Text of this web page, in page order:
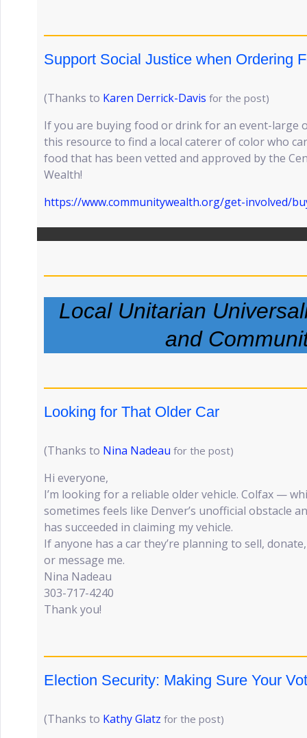
Support Social Justice when Ordering
(Thanks to Karen Derrick-Davis for the post)
If you are buying food or drink for an event-large
this resource to find a local caterer of color who
food that has been vetted and approved by the
Wealth!
https://www.communitywealth.org/get-involved/
Local Unitarian
and
Looking for That Older Car
(Thanks to Nina Nadeau for the post)
Hi everyone,
I’m looking for a reliable older vehicle. Colfax —
sometimes feels like Denver’s unofficial obstacle
has succeeded in claiming my vehicle.
If anyone has a car they’re planning to sell,
or message me.
Nina Nadeau
303-717-4240
Thank you!
Election Security: Making Sure Your
(Thanks to Kathy Glatz for the post)